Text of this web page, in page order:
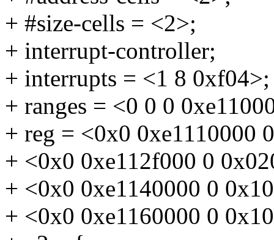
+ #size-cells = <2>;
+ interrupt-controller;
+ interrupts = <1 8 0xf04>;
+ ranges = <0 0 0
+ reg = <0x0 0xe1110000
+ <0x0 0xe112f000 0
+ <0x0 0xe1140000 0
+ <0x0 0xe1160000 0